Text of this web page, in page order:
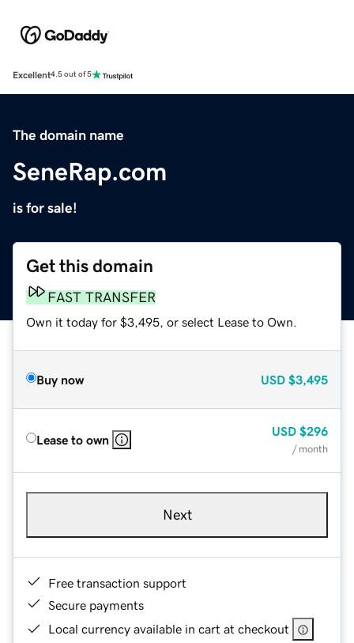
Excellent4.5 out of 5
The domain name
SeneRap.com
is for sale!
Get this domain
FAST TRANSFER
Own it today for $3,495, or select Lease to Own.
Buy now USD $3,495
Lease to own
USD $296
/ month
Next
Free transaction support
Secure payments
Local currency available in cart at checkout